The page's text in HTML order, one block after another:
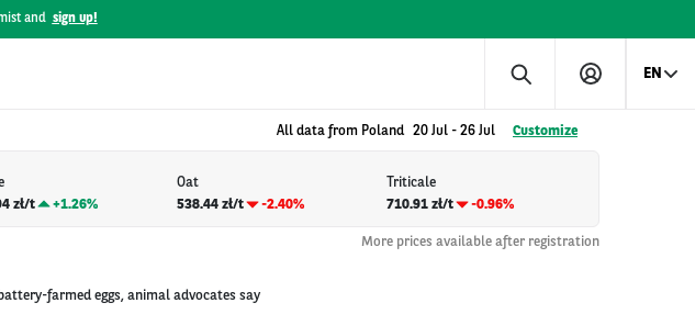
and sign up!
EN
All data from Poland 20 Jul - 26 Jul Customize
zł/t
+1.26%
Oat
538.44 zł/t
-2.40%
Triticale
710.91 zł/t
-0.96%
More prices available after registration
farmed eggs, animal advocates say